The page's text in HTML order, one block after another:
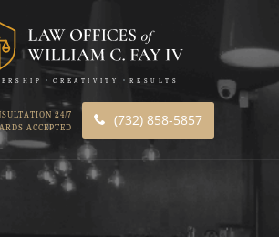
CREATIVITY RESULTS
24/7
ACCEPTED
(732) 858-5857